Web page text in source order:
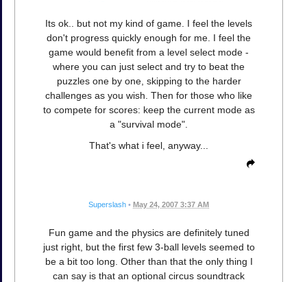
Its ok.. but not my kind of game. I feel the levels
don't progress quickly enough for me. I feel the
game would benefit from a level select mode -
where you can just select and try to beat the
puzzles one by one, skipping to the harder
challenges as you wish. Then for those who like
to compete for scores: keep the current mode as
a "survival mode".
That's what i feel, anyway...
Superslash • May 24, 2007 3:37 AM
Fun game and the physics are definitely tuned
just right, but the first few 3-ball levels seemed to
be a bit too long. Other than that the only thing I
can say is that an optional circus soundtrack